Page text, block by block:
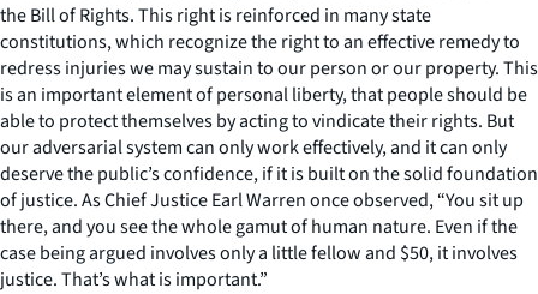
the Bill of Rights. This right is reinforced in many state
constitutions, which recognize the right to an effective remedy to
redress injuries we may sustain to our person or our property. This
is an important element of personal liberty, that people should be
able to protect themselves by acting to vindicate their rights. But
our adversarial system can only work effectively, and it can only
deserve the public’s confidence, if it is built on the solid foundation
of justice. As Chief Justice Earl Warren once observed, “You sit up
there, and you see the whole gamut of human nature. Even if the
case being argued involves only a little fellow and $50, it involves
justice. That’s what is important.”